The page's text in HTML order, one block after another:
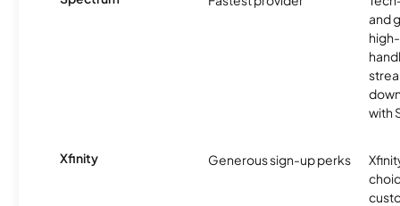
and
with
Xfinity Generous sign-up perks